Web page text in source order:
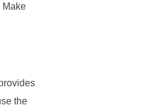
Make
the